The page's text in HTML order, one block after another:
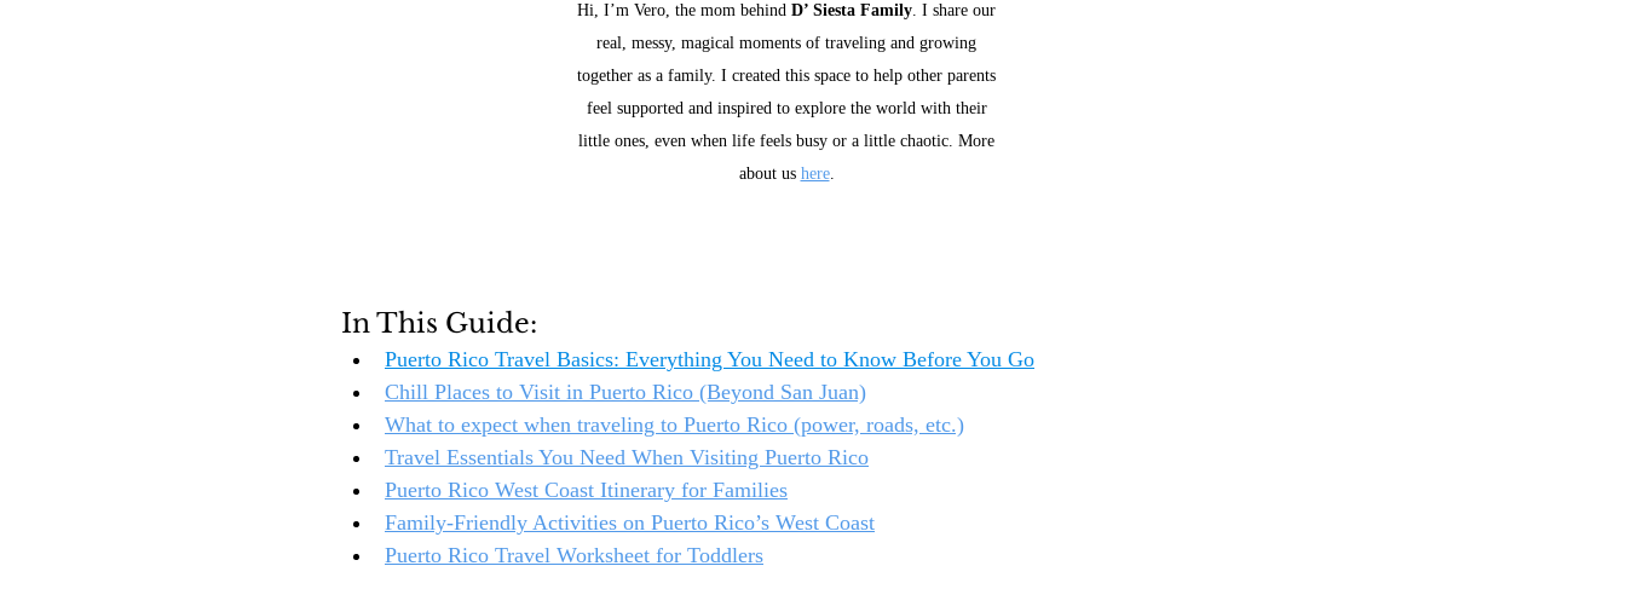
Hi, I’m Vero, the mom behind D’ Siesta Family . I share our
real, messy, magical moments of traveling and growing
together as a family. I created this space to help other parents
feel supported and inspired to explore the world with their
little ones, even when life feels busy or a little chaotic. More
about us here.
In This Guide:
Puerto Rico Travel Basics: Everything You Need to Know Before You Go
Chill Places to Visit in Puerto Rico (Beyond San Juan)
What to expect when traveling to Puerto Rico (power, roads, etc.)
Travel Essentials You Need When Visiting Puerto Rico
Puerto Rico West Coast Itinerary for Families
Family-Friendly Activities on Puerto Rico’s West Coast
Puerto Rico Travel Worksheet for Toddlers